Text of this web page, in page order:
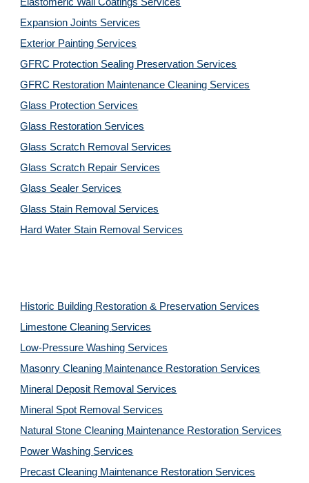
Expansion Joints Services
Exterior Painting Services
GFRC Protection Sealing Preservation Services
GFRC Restoration Maintenance Cleaning Services
Glass Protection Services
Glass Restoration Services
Glass Scratch Removal Services
Glass Scratch Repair Services
Glass Sealer Services
Glass Stain Removal Services
Hard Water Stain Removal Services
Historic Building Restoration & Preservation Services
Limestone Cleaning Services
Low-Pressure Washing Services
Masonry Cleaning Maintenance Restoration Services
Mineral Deposit Removal Services
Mineral Spot Removal Services
Natural Stone Cleaning Maintenance Restoration Services
Power Washing Services
Precast Cleaning Maintenance Restoration Services